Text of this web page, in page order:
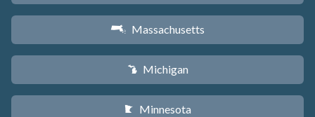
S Massachusetts
V Michigan
W Minnesota